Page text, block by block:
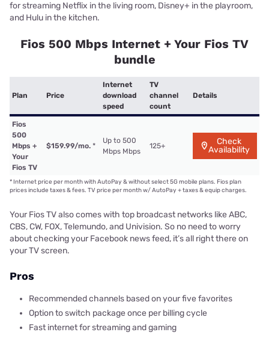
for streaming Netflix in the living room, Disney+ in the playroom,
and Hulu in the kitchen.
Fios 500 Mbps Internet + Your Fios TV
bundle
Plan Price
Internet
download
speed
TV
channel
count
Details
Fios
500
Mbps +
Your
Fios TV
$159.99/mo. *
Up to 500
Mbps Mbps
125+
Check
Availability
* Internet price per month with AutoPay & without select 5G mobile plans. Fios plan
prices include taxes & fees. TV price per month w/ AutoPay + taxes & equip charges.
Your Fios TV also comes with top broadcast networks like ABC,
CBS, CW, FOX, Telemundo, and Univision. So no need to worry
about checking your Facebook news feed, it’s all right there on
your TV screen.
Pros
Recommended channels based on your five favorites
Option to switch package once per billing cycle
Fast internet for streaming and gaming